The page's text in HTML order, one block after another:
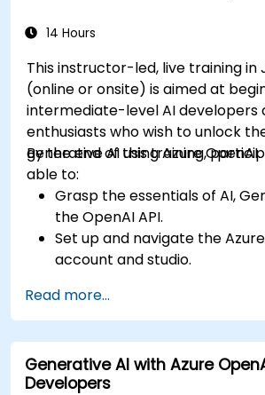
14 Hours
This instructor-led, live training in
(online or onsite) is aimed at
intermediate-level AI developers
enthusiasts who wish to unlock
generative AI using Azure OpenAI.
By the end of this training,
able to:
Grasp the essentials of AI,
the OpenAI API.
Set up and navigate the
account and studio.
effectively.
Integrate generative AI
applications.
Read more...
Generative AI with Azure
Developers